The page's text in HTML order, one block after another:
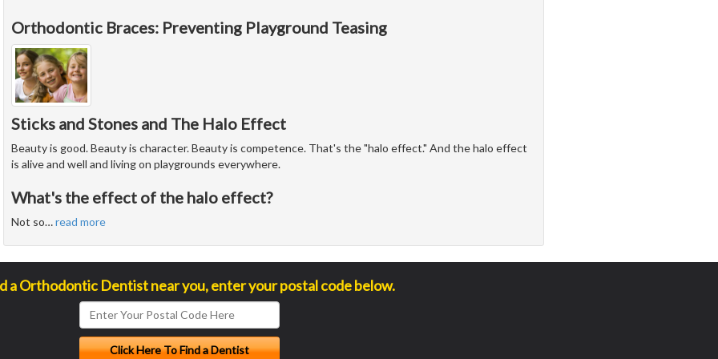
Orthodontic Braces: Preventing Playground Teasing
Sticks and Stones and The Halo Effect
Beauty is good. Beauty is character. Beauty is competence. That's the "halo effect." And the halo effect
is alive and well and living on playgrounds everywhere.
What's the effect of the halo effect?
Not so…read more
a Orthodontic Dentist near you, enter your postal code below.